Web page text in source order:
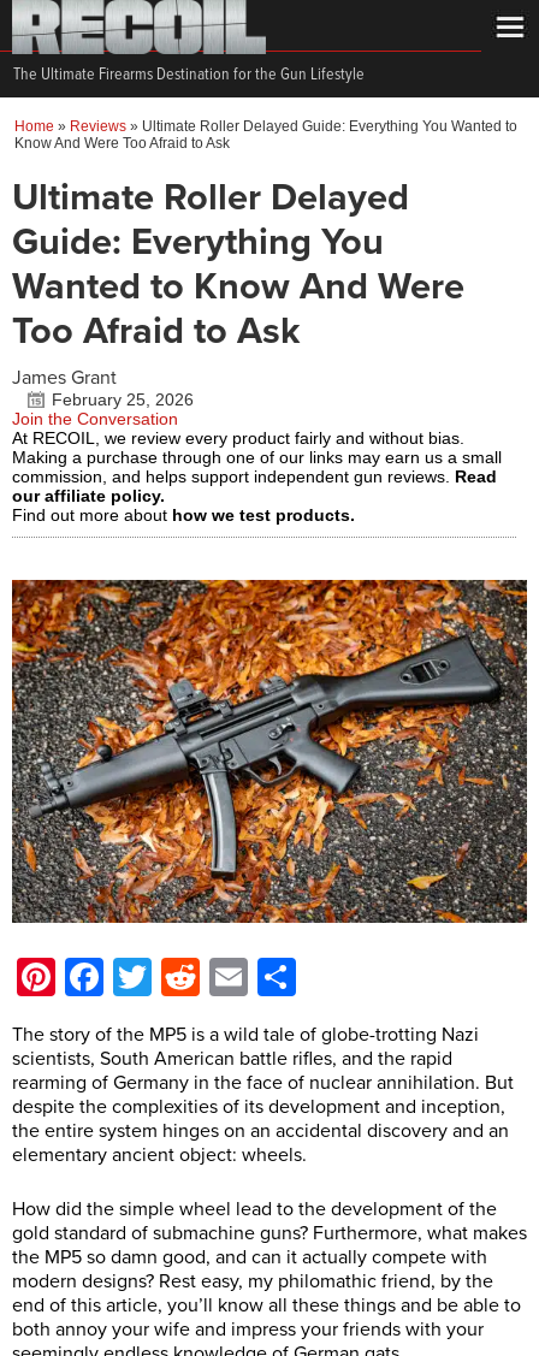
The Ultimate Firearms Destination for the Gun Lifestyle
Home » Reviews » Ultimate Roller Delayed Guide: Everything You Wanted to
Know And Were Too Afraid to Ask
Ultimate Roller Delayed
Guide: Everything You
Wanted to Know And Were
Too Afraid to Ask
James Grant
February 25, 2026
Join the Conversation
At RECOIL, we review every product fairly and without bias.
Making a purchase through one of our links may earn us a small
commission, and helps support independent gun reviews. Read
our affiliate policy.
Find out more about how we test products.
Pinterest
Facebook
Twitter
Reddit
Email
The story of the MP5 is a wild tale of globe-trotting Nazi
scientists, South American battle rifles, and the rapid
rearming of Germany in the face of nuclear annihilation. But
despite the complexities of its development and inception,
the entire system hinges on an accidental discovery and an
elementary ancient object: wheels.
How did the simple wheel lead to the development of the
gold standard of submachine guns? Furthermore, what makes
the MP5 so damn good, and can it actually compete with
modern designs? Rest easy, my philomathic friend, by the
end of this article, you’ll know all these things and be able to
both annoy your wife and impress your friends with your